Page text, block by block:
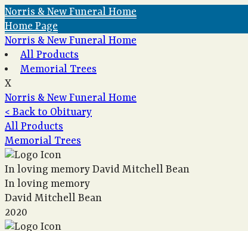
Norris & New Funeral Home
Home Page
Norris & New Funeral Home
All Products
Memorial Trees
X
Norris & New Funeral Home
< Back to Obituary
All Products
Memorial Trees
In loving memory David Mitchell Bean
In loving memory
David Mitchell Bean
2020